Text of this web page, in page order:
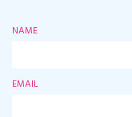
NAME
EMAIL